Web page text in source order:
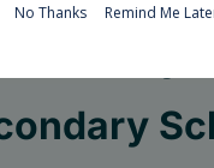
No Thanks Remind Me